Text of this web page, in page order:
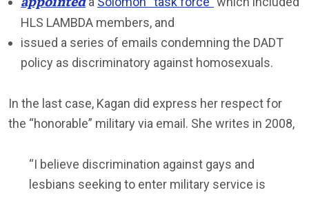
HLS LAMBDA members, and
issued a series of emails condemning the DADT
policy as discriminatory against homosexuals.
In the last case, Kagan did express her respect for
the “honorable” military via email. She writes in 2008,
“I believe discrimination against gays and
lesbians seeking to enter military service is